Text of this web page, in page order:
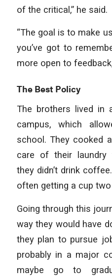
of the critical,” he said.
“The goal is to make
you’ve got to
more open to
The Best Policy
The brothers lived in
campus, which
school. They cooked
care of their laundry
they didn’t drink
often getting a cup
Going through this
way they would have
they plan to pursue
probably in a major
maybe go to